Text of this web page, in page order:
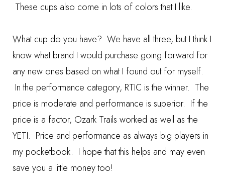
These cups also come in lots of colors that I like.
What cup do you have? We have all three, but I think I
know what brand I would purchase going forward for
any new ones based on what I found out for myself.
In the performance category, RTIC is the winner. The
price is moderate and performance is superior. If the
price is a factor, Ozark Trails worked as well as the
YETI. Price and performance as always big players in
my pocketbook. I hope that this helps and may even
save you a little money too!